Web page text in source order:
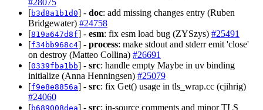
[b3d8a1b1d0] - doc: add missing changes entry (Ruben
Bridgewater) #24758
[819a647d8f] - esm: fix esm load bug (ZYSzys) #25491
[f34bb968c4] - process: make stdout and stderr emit 'close'
on destroy (Matteo Collina) #26691
[0339fba1bb] - src: handle empty Maybe in uv binding
initialize (Anna Henningsen) #25079
[f9e8e8856a] - src: fix Get() usage in tls_wrap.cc (cjihrig)
#24060
[b689008dea] - src: in-source comments and minor TLS